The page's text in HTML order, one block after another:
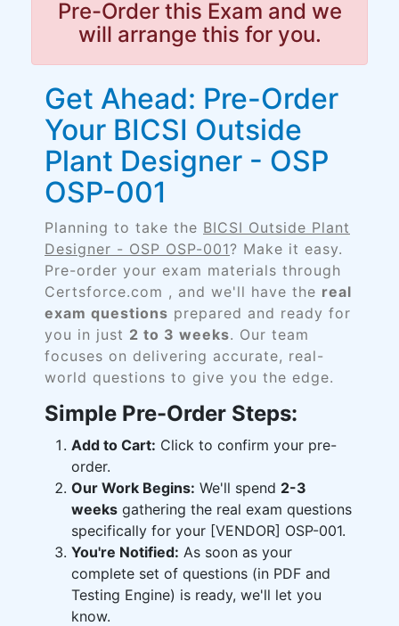
Pre-Order this Exam and we
will arrange this for you.
Get Ahead: Pre-Order
Your BICSI Outside
Plant Designer - OSP
OSP-001
Planning to take the BICSI Outside Plant
Designer - OSP OSP-001? Make it easy.
Pre-order your exam materials through
Certsforce.com , and we'll have the real
exam questions prepared and ready for
you in just 2 to 3 weeks. Our team
focuses on delivering accurate, real-
world questions to give you the edge.
Simple Pre-Order Steps:
Add to Cart: Click to confirm your pre-
order.
Our Work Begins: We'll spend 2-3
weeks gathering the real exam questions
specifically for your [VENDOR] OSP-001.
You're Notified: As soon as your
complete set of questions (in PDF and
Testing Engine) is ready, we'll let you
know.